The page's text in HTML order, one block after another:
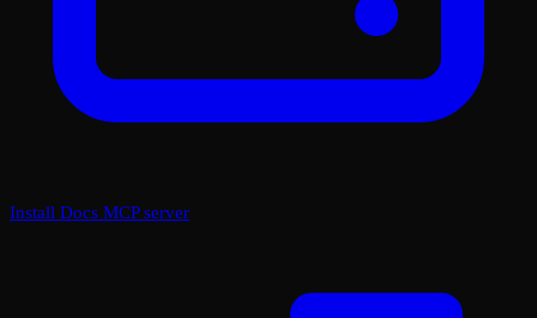
Install Docs MCP server